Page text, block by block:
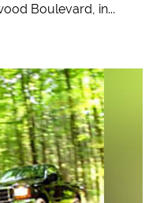
Boulevard, in...